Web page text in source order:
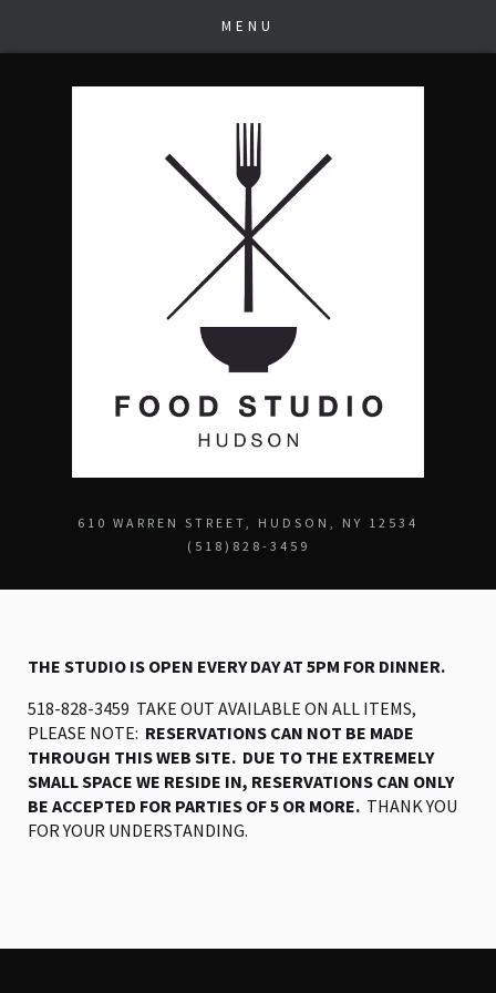
610 WARREN STREET
HUDSON, NY 12534
(518)828-3459
THE STUDIO IS OPEN EVERY DAY AT 5PM FOR DINNER.
518-828-3459 TAKE OUT AVAILABLE ON ALL ITEMS,
PLEASE NOTE: RESERVATIONS CAN NOT BE MADE
THROUGH THIS WEB SITE. DUE TO THE EXTREMELY
SMALL SPACE WE RESIDE IN, RESERVATIONS CAN ONLY
BE ACCEPTED FOR PARTIES OF 5 OR MORE. THANK YOU
FOR YOUR UNDERSTANDING.